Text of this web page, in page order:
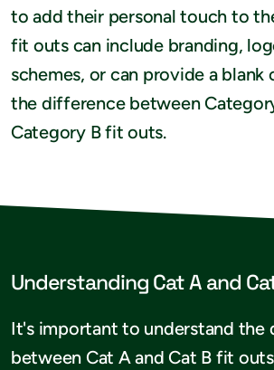
to add their personal touch to
fit outs can include branding,
schemes, or can provide a blank
the difference between
Category B fit outs.
Understanding Cat A and
It's important to understand the
between Cat A and Cat B fit